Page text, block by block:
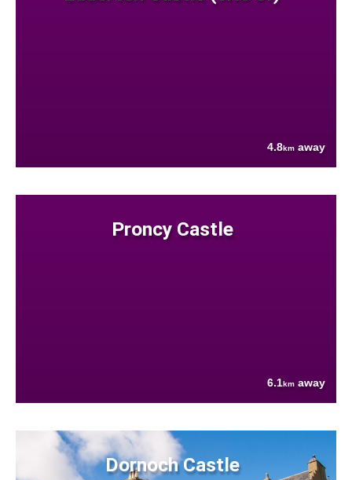
4.8km away
Proncy Castle
6.1km away
Dornoch Castle